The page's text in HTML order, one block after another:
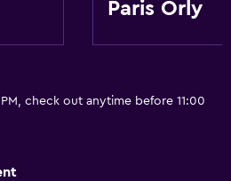
Paris Orly
check out anytime before 11:00